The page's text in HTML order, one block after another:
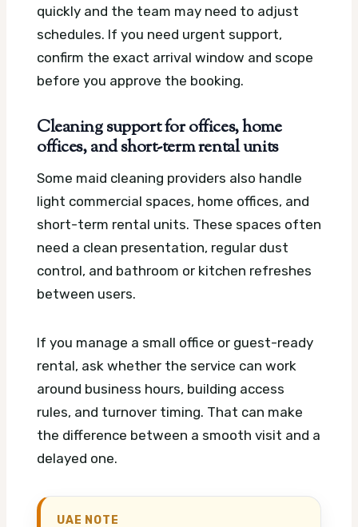
quickly and the team may need to adjust
schedules. If you need urgent support,
confirm the exact arrival window and scope
before you approve the booking.
Cleaning support for offices, home
offices, and short-term rental units
Some maid cleaning providers also handle
light commercial spaces, home offices, and
short-term rental units. These spaces often
need a clean presentation, regular dust
control, and bathroom or kitchen refreshes
between users.
If you manage a small office or guest-ready
rental, ask whether the service can work
around business hours, building access
rules, and turnover timing. That can make
the difference between a smooth visit and a
delayed one.
UAE NOTE